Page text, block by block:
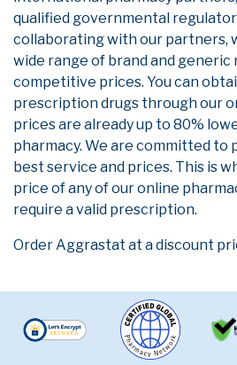
qualified governmental
collaborating with our partners,
wide range of brand and generic
competitive prices. You can
prescription drugs through our
prices are already up to 80%
pharmacy. We are committed to
best service and prices. This is
price of any of our online
require a valid prescription.
Order Aggrastat at a discount